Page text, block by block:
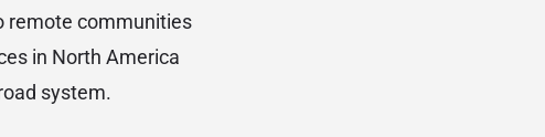
remote communities
in North America
system.